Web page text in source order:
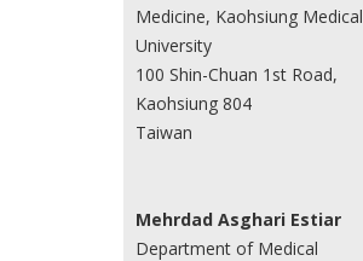
Medicine, Kaohsiung Medical
University
100 Shin-Chuan 1st Road,
Kaohsiung 804
Taiwan
Mehrdad Asghari Estiar
Department of Medical